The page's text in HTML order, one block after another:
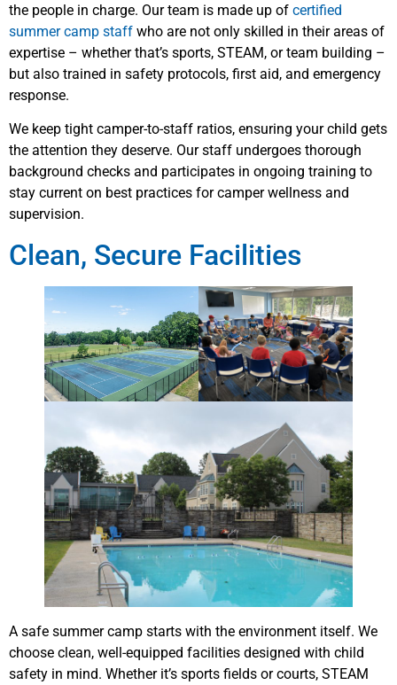
the people in charge. Our team is made up of certified
summer camp staff who are not only skilled in their areas of
expertise – whether that’s sports, STEAM, or team building –
but also trained in safety protocols, first aid, and emergency
response.
We keep tight camper-to-staff ratios, ensuring your child gets
the attention they deserve. Our staff undergoes thorough
background checks and participates in ongoing training to
stay current on best practices for camper wellness and
supervision.
Clean, Secure Facilities
A safe summer camp starts with the environment itself. We
choose clean, well-equipped facilities designed with child
safety in mind. Whether it’s sports fields or courts, STEAM